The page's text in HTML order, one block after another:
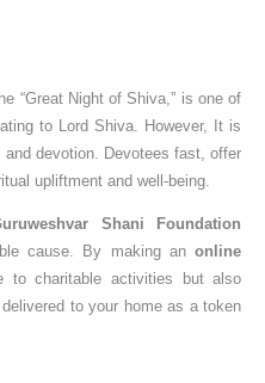
“Great Night of Shiva,” is one of
to Lord Shiva. However, It is
devotion. Devotees fast, offer
upliftment and well-being.
Shani Foundation
cause. By making anonline
to charitable activities but also
delivered to your home as a token